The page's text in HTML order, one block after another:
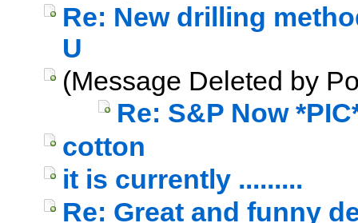
Re: New drilling
U
(Message Deleted by
Re: S&P Now
cotton
it is currently .........
Re: Great and funny